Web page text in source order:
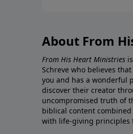
About From
From His Heart Ministries
Schreve who believes
you and has a wonderful
discover their creator
uncompromised truth of
biblical content
with life-giving principles